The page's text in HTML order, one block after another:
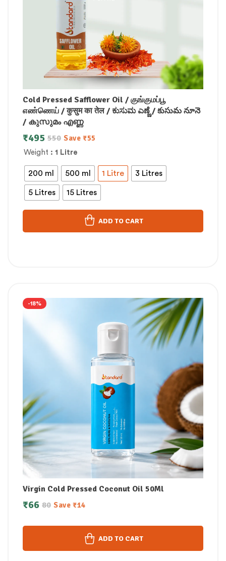
Cold Pressed Safflower Oil / குங்குமப்பூ
எண்ணெய் / कुसुम का तेल / ಕುಸುಮ ಎಣ್ಣೆ / కుసుమ నూనె
/ കുസുമം എണ്ണ
Weight : 1 Litre
200 ml 500 ml 1 Litre 3 Litres
5 Litres 15 Litres
550
₹495 Save ₹55
ADD TO CART
-18%
Virgin Cold Pressed Coconut Oil 50Ml
80
₹66 Save ₹14
ADD TO CART